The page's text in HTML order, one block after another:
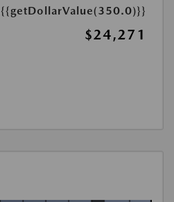
{{getDollarValue(350.0)}}
$24,271